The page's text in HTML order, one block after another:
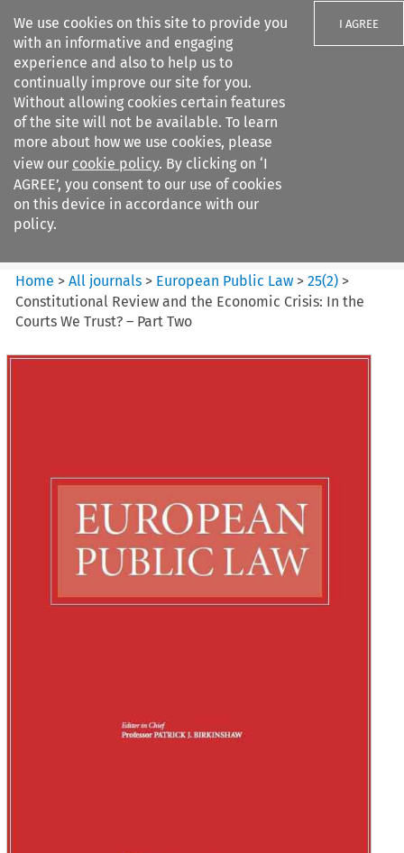
We use cookies on this site to provide you
with an informative and engaging
experience and also to help us to
continually improve our site for you.
Without allowing cookies certain features
of the site will not be available. To learn
more about how we use cookies, please
view our cookie policy. By clicking on ‘I
AGREE’, you consent to our use of cookies
on this device in accordance with our
policy.
I AGREE
Search filters
European Public Law
Home >All journals > European Public Law >25(2) >
Constitutional Review and the Economic Crisis: In the
Courts We Trust? – Part Two